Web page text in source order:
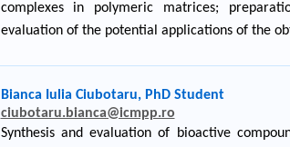
complexes in polymeric matrices;
evaluation of the potential applications of the
Bianca Iulia Ciubotaru, PhD Student
ciubotaru.bianca@icmpp.ro
Synthesis and evaluation of bioactive